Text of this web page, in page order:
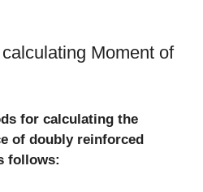
Moment of
for calculating the
of doubly reinforced
follows: